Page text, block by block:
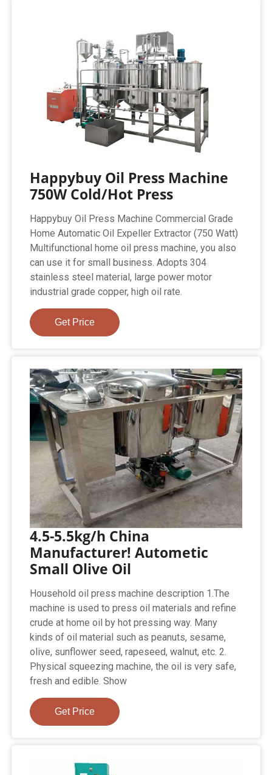
Happybuy Oil Press Machine
750W Cold/Hot Press
Happybuy Oil Press Machine Commercial Grade
Home Automatic Oil Expeller Extractor (750 Watt)
Multifunctional home oil press machine, you also
can use it for small business. Adopts 304
stainless steel material, large power motor
industrial grade copper, high oil rate.
Get Price
4.5-5.5kg/h China
Manufacturer! Autometic
Small Olive Oil
Household oil press machine description 1.The
machine is used to press oil materials and refine
crude at home oil by hot pressing way. Many
kinds of oil material such as peanuts, sesame,
olive, sunflower seed, rapeseed, walnut, etc. 2.
Physical squeezing machine, the oil is very safe,
fresh and edible. Show
Get Price